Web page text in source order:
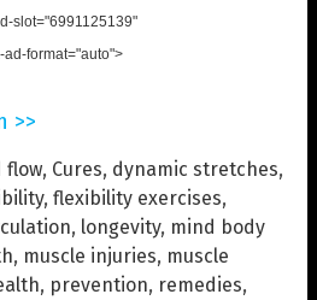
slot="6991125139"
ad-format="auto">
>>
flow, Cures, dynamic stretches,
, flexibility exercises,
, longevity, mind body
, muscle injuries, muscle
, prevention, remedies,